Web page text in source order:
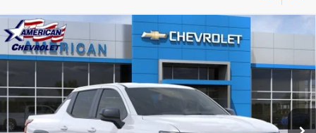
New 2026Chevrolet Silverado EVWT -
Extended Range
1GC10VED3TU417588 T261140Model: CT35843
In-Transit Fleet Stock - Arrives Sep 2 Ext. Int.
$69,340
AMERICAN CHEVY PRICE
Compare Vehicle